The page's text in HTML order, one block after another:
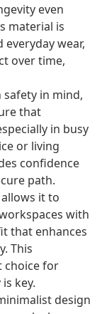
even
material is
wear,
over time,
in mind,
that
in busy
or living
confidence
path.
it to
with
that enhances
This
choice for
key.
design